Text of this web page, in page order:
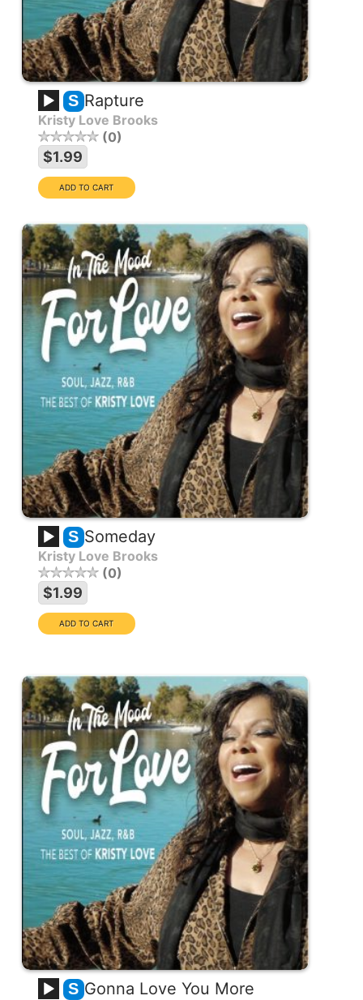
S Rapture
Kristy Love Brooks
0
$1.99
S Someday
Kristy Love Brooks
0
$1.99
S Gonna Love You More